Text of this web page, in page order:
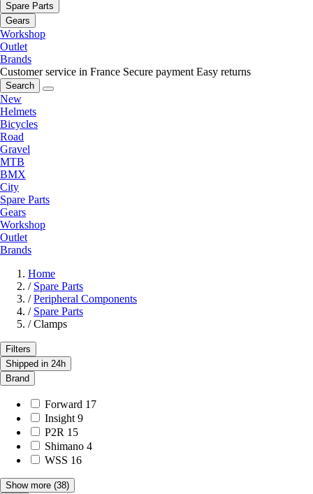
Spare Parts
Gears
Workshop
Outlet
Brands
Customer service in France Secure payment Easy returns
Search
New
Helmets
Bicycles
Road
Gravel
MTB
BMX
City
Spare Parts
Gears
Workshop
Outlet
Brands
Home
/ Spare Parts
/ Peripheral Components
/ Spare Parts
/ Clamps
Filters
Shipped in 24h
Brand
Forward 17
Insight 9
P2R 15
Shimano 4
WSS 16
Show more (38)